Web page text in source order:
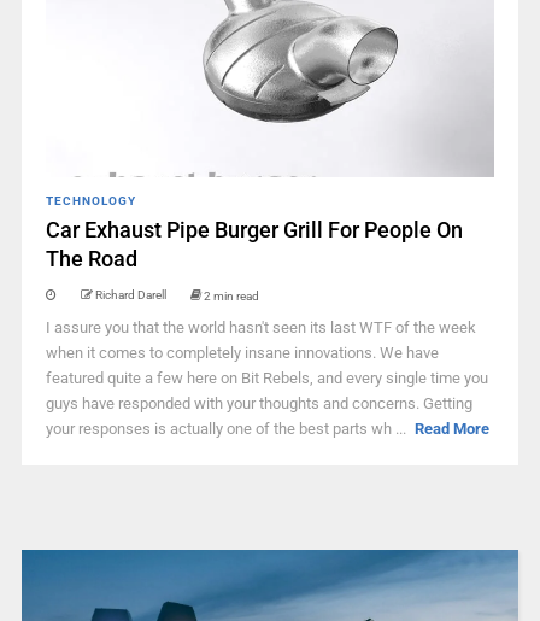
TECHNOLOGY
Car Exhaust Pipe Burger Grill For People On
The Road
Richard Darell 2 min read
I assure you that the world hasn't seen its last WTF of the week
when it comes to completely insane innovations. We have
featured quite a few here on Bit Rebels, and every single time you
guys have responded with your thoughts and concerns. Getting
your responses is actually one of the best parts wh ... Read More